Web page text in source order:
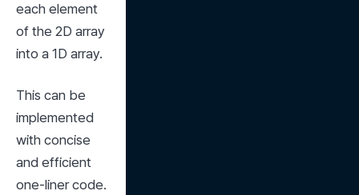
each element
of the 2D array
into a 1D array.
This can be
implemented
with concise
and efficient
one-liner code.